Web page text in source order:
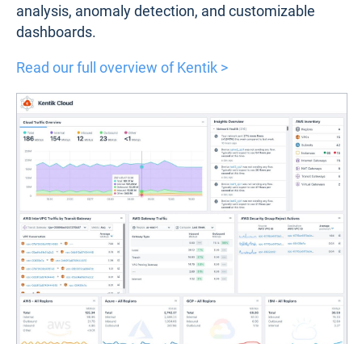
analysis, anomaly detection, and customizable
dashboards.
Read our full overview of Kentik >